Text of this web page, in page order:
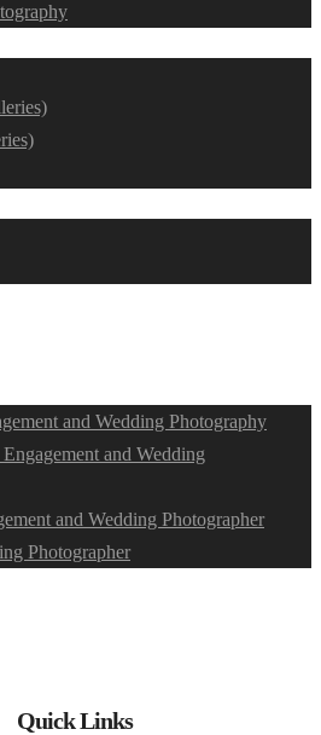
and Wedding Photography
and Wedding
and Wedding Photographer
Photographer
Quick Links